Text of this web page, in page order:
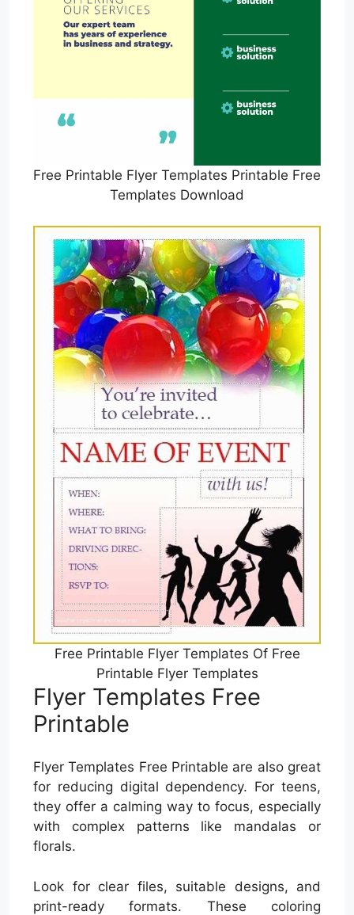
Free Printable Flyer Templates Printable Free
Templates Download
Free Printable Flyer Templates Of Free
Printable Flyer Templates
Flyer Templates Free
Printable
Flyer Templates Free Printable are also great
for reducing digital dependency. For teens,
they offer a calming way to focus, especially
with complex patterns like mandalas or
florals.
Look for clear files, suitable designs, and
print-ready formats. These coloring